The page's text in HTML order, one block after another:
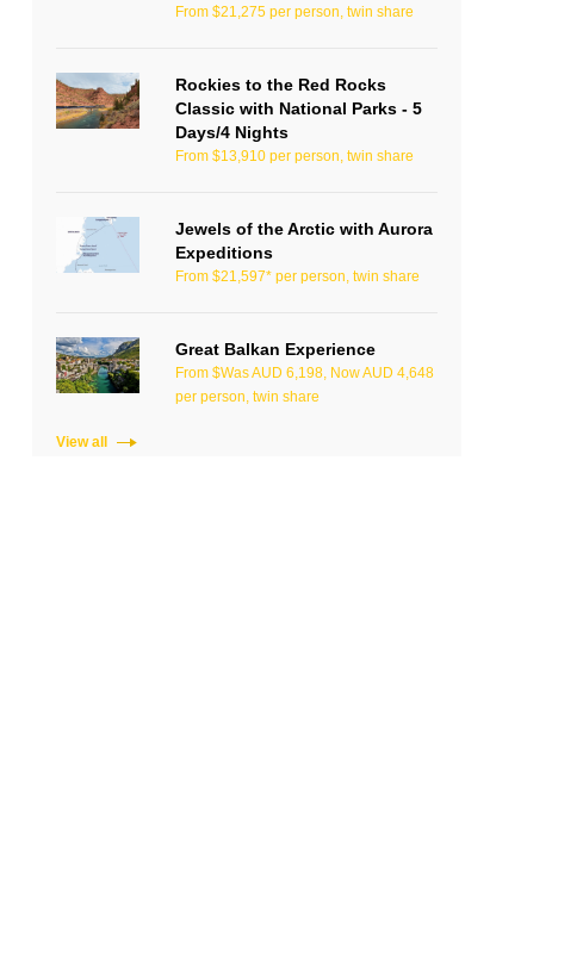
From $21,275 per person, twin share
Rockies to the Red Rocks
Classic with National Parks - 5
Days/4 Nights
From $13,910 per person, twin share
Jewels of the Arctic with Aurora
Expeditions
From $21,597* per person, twin share
Great Balkan Experience
From $Was AUD 6,198, Now AUD 4,648
per person, twin share
View all